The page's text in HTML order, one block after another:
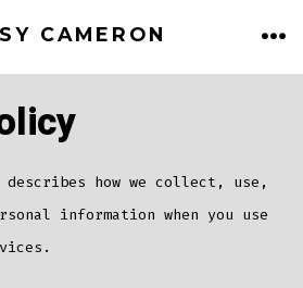
CAMERON
how we collect, use,
information when you use